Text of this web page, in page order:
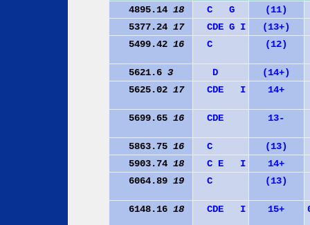
4895.14 18 C G
(11)
5377.24 17 CDE G I
(13+)
5499.42 16 C (12)
5621.6 3 D
(14+)
5625.02 17 CDE I 14+
5699.65 16 CDE 13-
5863.75 16 C
(13)
5903.74 18 C E I
14+
6064.89 19 C (13)
6148.16 18 CDE I 15+